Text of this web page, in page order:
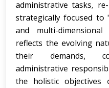
administrative tasks,
strategically focused to
and multi-
reflects the evolving
their demands,
administrative
the holistic objectives